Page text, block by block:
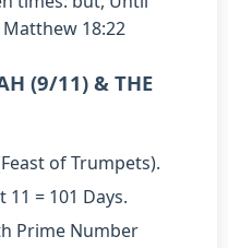
18:22
(9/11) & THE
of Trumpets).
11 = 101 Days.
Prime Number